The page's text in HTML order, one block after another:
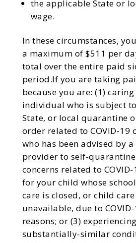
the applicable State or
wage.
In these circumstances,
a maximum of $511 per
total over the entire paid
period.If you are taking
because you are: (1)
individual who is subject
State, or local quarantine
order related to COVID-19
who has been advised by
provider to self-
concerns related to
for your child whose
care is closed, or child
unavailable, due to
reasons; or (3)
substantially-similar